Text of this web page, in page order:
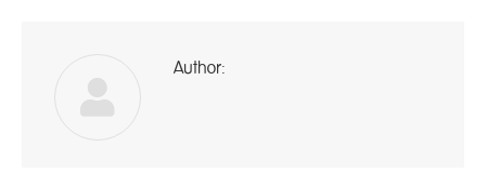
Author: